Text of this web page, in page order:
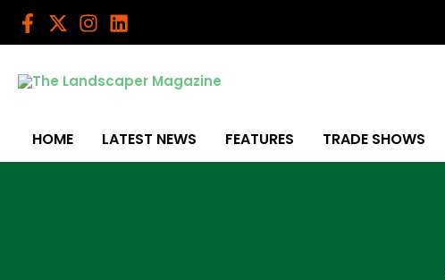
Skip
HOME LATEST NEWS FEATURES TRADE SHOWS